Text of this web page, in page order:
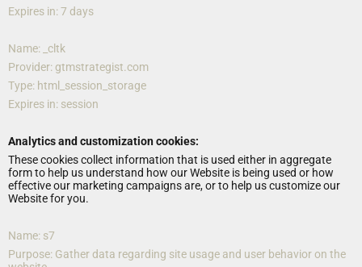
Expires in: 7 days
Name: _cltk
Provider: gtmstrategist.com
Type: html_session_storage
Expires in: session
Analytics and customization cookies:
These cookies collect information that is used either in aggregate
form to help us understand how our Website is being used or how
effective our marketing campaigns are, or to help us customize our
Website for you.
Name: s7
Purpose: Gather data regarding site usage and user behavior on the